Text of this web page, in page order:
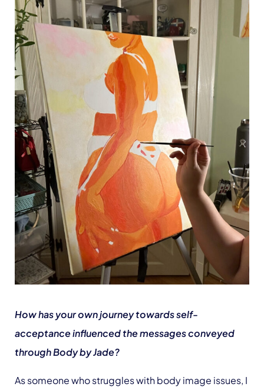
How has your own journey towards self-
acceptance influenced the messages conveyed
through Body by Jade?
As someone who struggles with body image issues, I